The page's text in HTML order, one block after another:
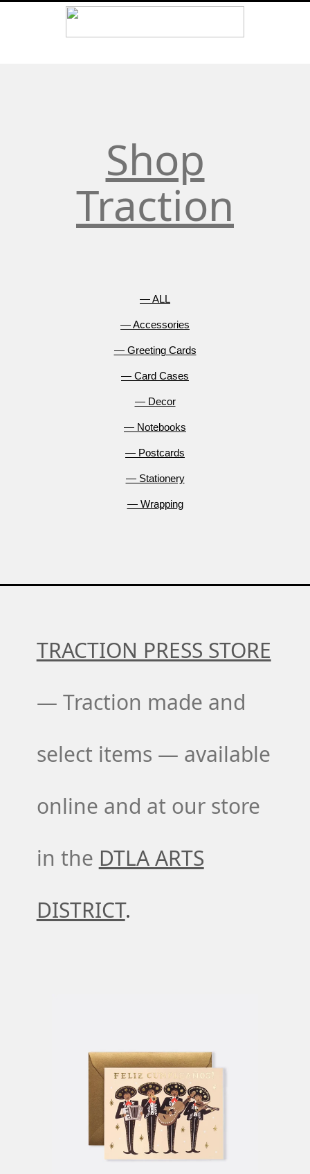
element. Don’t add more than one Google tag to each page.
Shop
Traction
— ALL
— Accessories
— Greeting Cards
— Card Cases
— Decor
— Notebooks
— Postcards
— Stationery
— Wrapping
TRACTION PRESS STORE
— Traction made and
select items — available
online and at our store
in the DTLA ARTS
DISTRICT.